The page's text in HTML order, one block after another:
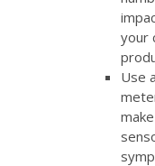
your
Use